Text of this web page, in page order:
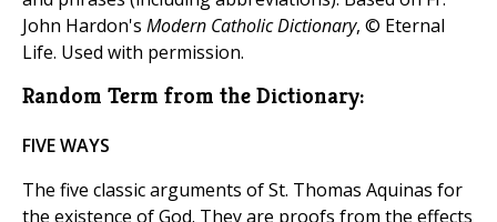
John Hardon's Modern Catholic Dictionary, © Eternal
Life. Used with permission.
Random Term from the Dictionary:
FIVE WAYS
The five classic arguments of St. Thomas Aquinas for
the existence of God. They are proofs from the effects